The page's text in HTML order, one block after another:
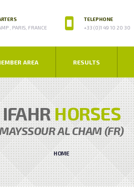
, PARIS, FRANCE
TELEPHONE
+33 (0)1 49 10 20 30
AREA RESULTS
IFAHRHORSES
AL CHAM (FR)
HOME